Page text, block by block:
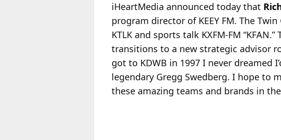
iHeartMedia announced today that
program director of KEEY FM. The
KTLK and sports talk KXFM-FM
transitions to a new strategic advisor
got to KDWB in 1997 I never dreamed
legendary Gregg Swedberg. I hope to
these amazing teams and brands in